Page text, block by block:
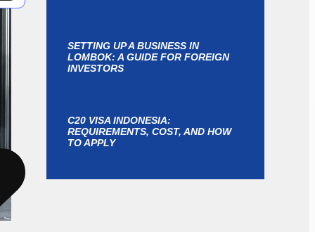
SETTING UP A BUSINESS IN
LOMBOK: A GUIDE FOR FOREIGN
INVESTORS
C20 VISA INDONESIA:
REQUIREMENTS, COST, AND HOW
TO APPLY